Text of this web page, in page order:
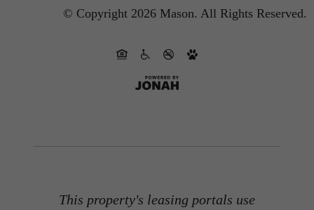
© Copyright 2026 Mason. All Rights Reserved.
This property's leasing portals use